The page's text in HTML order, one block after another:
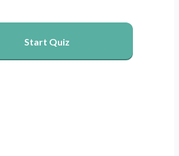
Start Quiz